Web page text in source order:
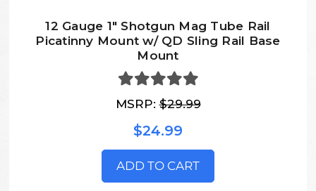
12 Gauge 1" Shotgun Mag Tube Rail
Picatinny Mount w/ QD Sling Rail Base
Mount
MSRP:$29.99
$24.99
ADD TO CART